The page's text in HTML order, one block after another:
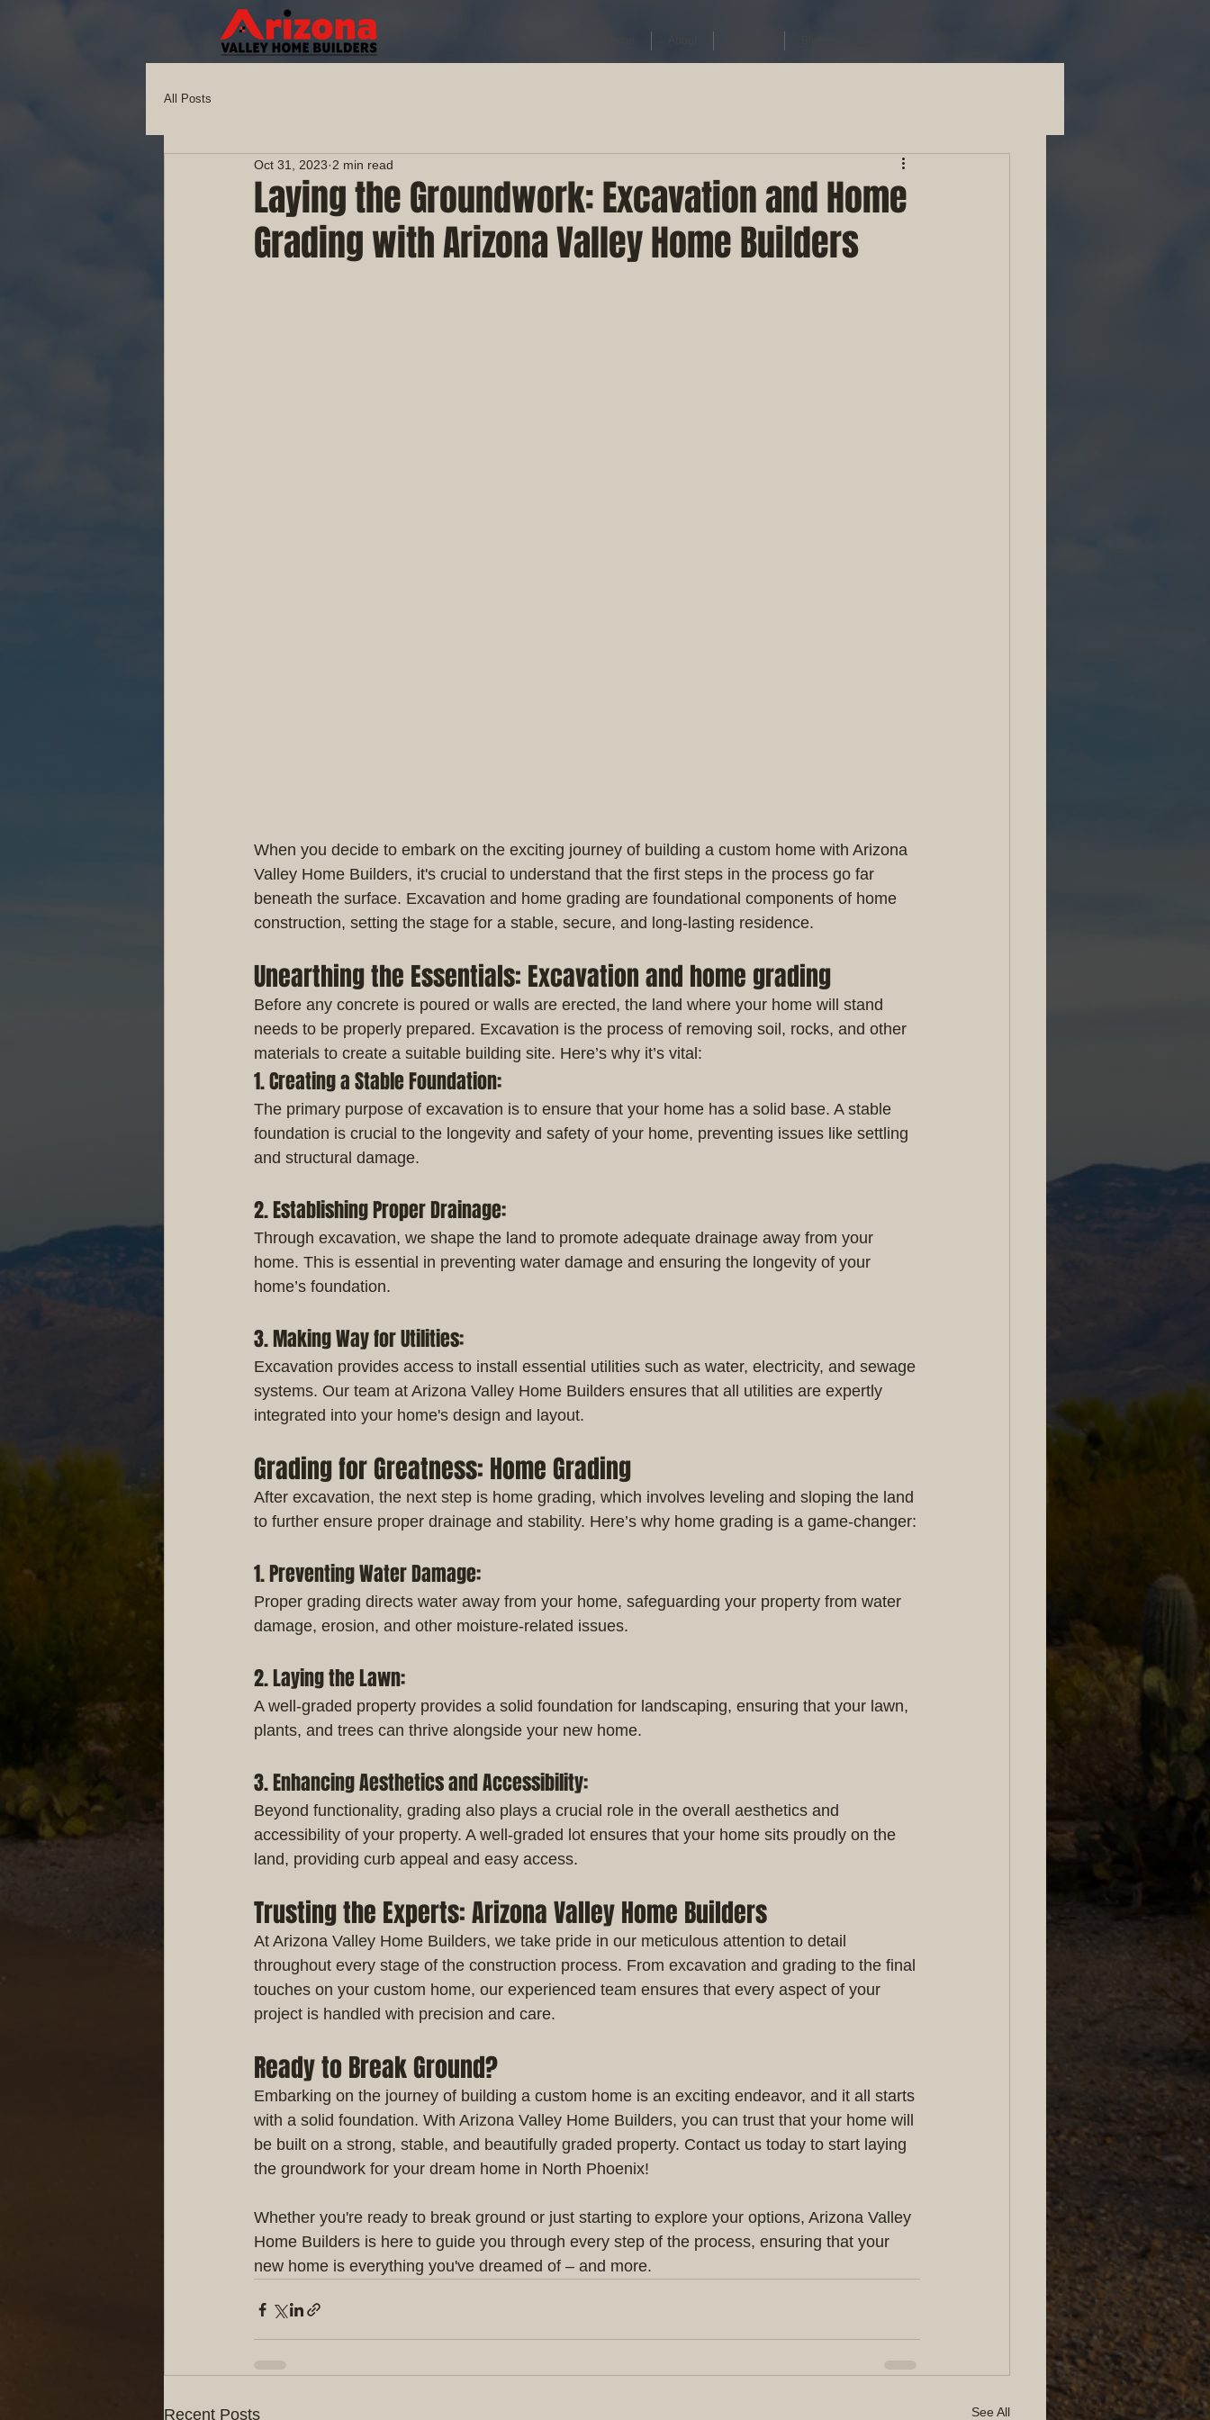
All Posts
Laying the Groundwork: Excavation and Home
Grading with Arizona Valley Home Builders
Oct 31, 2023 2 min read
When you decide to embark on the exciting journey of building a custom home with Arizona
Valley Home Builders, it's crucial to understand that the first steps in the process go far
beneath the surface. Excavation and home grading are foundational components of home
construction, setting the stage for a stable, secure, and long-lasting residence.
Unearthing the Essentials: Excavation and home grading
Before any concrete is poured or walls are erected, the land where your home will stand
needs to be properly prepared. Excavation is the process of removing soil, rocks, and other
materials to create a suitable building site. Here’s why it’s vital:
1. Creating a Stable Foundation:
The primary purpose of excavation is to ensure that your home has a solid base. A stable
foundation is crucial to the longevity and safety of your home, preventing issues like settling
and structural damage.
2. Establishing Proper Drainage:
Through excavation, we shape the land to promote adequate drainage away from your
home. This is essential in preventing water damage and ensuring the longevity of your
home’s foundation.
3. Making Way for Utilities:
Excavation provides access to install essential utilities such as water, electricity, and sewage
systems. Our team at Arizona Valley Home Builders ensures that all utilities are expertly
integrated into your home's design and layout.
Grading for Greatness: Home Grading
After excavation, the next step is home grading, which involves leveling and sloping the land
to further ensure proper drainage and stability. Here’s why home grading is a game-changer:
1. Preventing Water Damage:
Proper grading directs water away from your home, safeguarding your property from water
damage, erosion, and other moisture-related issues.
2. Laying the Lawn:
A well-graded property provides a solid foundation for landscaping, ensuring that your lawn,
plants, and trees can thrive alongside your new home.
3. Enhancing Aesthetics and Accessibility:
Beyond functionality, grading also plays a crucial role in the overall aesthetics and
accessibility of your property. A well-graded lot ensures that your home sits proudly on the
land, providing curb appeal and easy access.
Trusting the Experts: Arizona Valley Home Builders
At Arizona Valley Home Builders, we take pride in our meticulous attention to detail
throughout every stage of the construction process. From excavation and grading to the final
touches on your custom home, our experienced team ensures that every aspect of your
project is handled with precision and care.
Ready to Break Ground?
Embarking on the journey of building a custom home is an exciting endeavor, and it all starts
with a solid foundation. With Arizona Valley Home Builders, you can trust that your home will
be built on a strong, stable, and beautifully graded property. Contact us today to start laying
the groundwork for your dream home in North Phoenix!
Whether you're ready to break ground or just starting to explore your options, Arizona Valley
Home Builders is here to guide you through every step of the process, ensuring that your
new home is everything you've dreamed of – and more.
Recent Posts See All